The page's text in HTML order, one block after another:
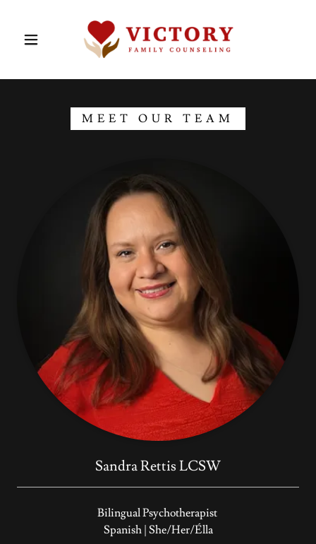
MEET OUR TEAM
Sandra Rettis LCSW
Bilingual Psychotherapist
Spanish | She/Her/Élla